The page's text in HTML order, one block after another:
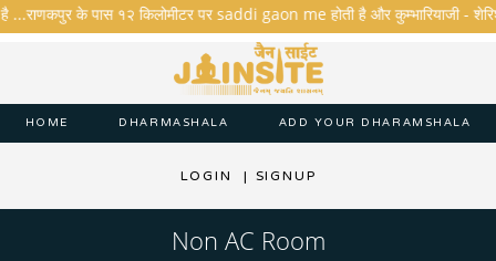
के पास १२ किलोमीटर पर saddi gaon me होती है और कुम्भारियाजी - शेरिशा
HOME DHARMASHALA ADD YOUR DHARAMSHALA
LOGIN | SIGNUP
Non AC Room